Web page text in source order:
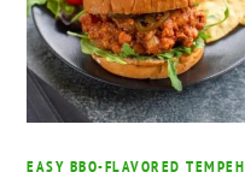
EASY BBQ-FLAVORED TEMPEH